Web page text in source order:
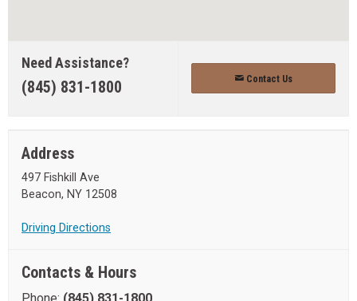
Need Assistance?
(845) 831-1800 Contact Us
Address
497 Fishkill Ave
Beacon, NY 12508
Driving Directions
Contacts & Hours